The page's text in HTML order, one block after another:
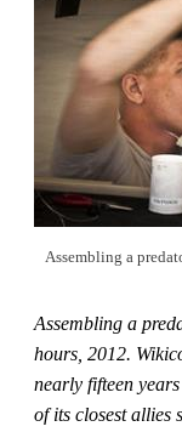
Assembling a
Assembling a
hours, 2012.
nearly fifteen
of its closest allies